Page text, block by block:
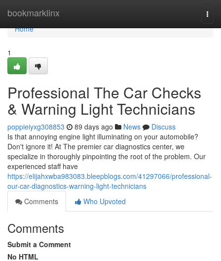
bookmarklinx
Home
Home
1
Professional The Car Checks
& Warning Light Technicians
poppieiyxg308853 89 days ago News
Discuss
Is that annoying engine light illuminating on your automobile?
Don't ignore it! At The premier car diagnostics center, we
specialize in thoroughly pinpointing the root of the problem. Our
experienced staff have
https://elijahxwba983083.bleepblogs.com/41297066/professional-
our-car-diagnostics-warning-light-technicians
Comments
Who Upvoted
Comments
Submit a Comment
No HTML